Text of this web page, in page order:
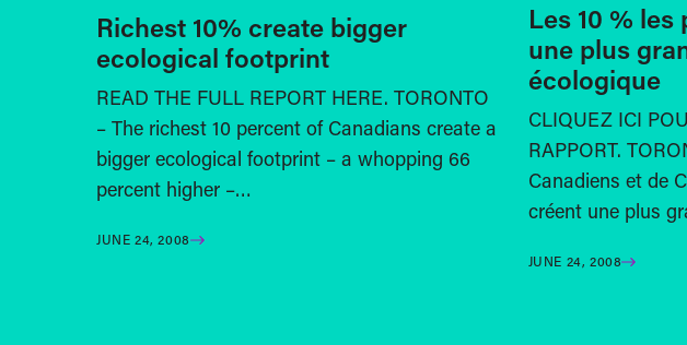
Richest 10% create bigger
ecological footprint
READ THE FULL REPORT HERE. TORONTO
– The richest 10 percent of Canadians create a
bigger ecological footprint – a whopping 66
percent higher –…
JUNE 24, 2008
Les 10 %
une plus
écologique
CLIQUEZ ICI
RAPPORT.
Canadiens et de
créent une plus
JUNE 24, 2008